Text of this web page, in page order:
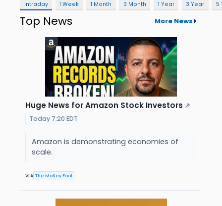
Intraday 1 Week 1 Month 3 Month 1 Year 3 Year 5
Top News More News
Huge News for Amazon Stock Investors ↗
Today 7:20 EDT
Amazon is demonstrating economies of
scale.
VIA The Motley Fool